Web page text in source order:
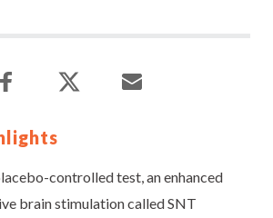
controlled test, an enhanced
brain stimulation called SNT